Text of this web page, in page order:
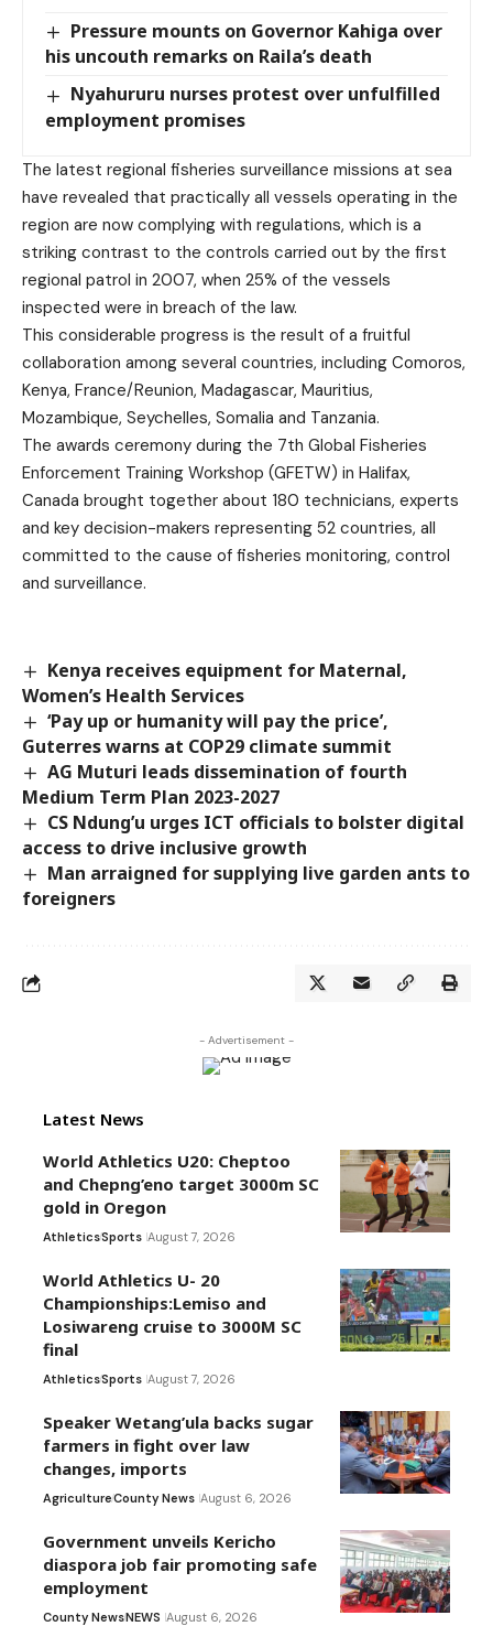
Pressure mounts on Governor Kahiga over
his uncouth remarks on Raila’s death
Nyahururu nurses protest over unfulfilled
employment promises
The latest regional fisheries surveillance missions at sea
have revealed that practically all vessels operating in the
region are now complying with regulations, which is a
striking contrast to the controls carried out by the first
regional patrol in 2007, when 25% of the vessels
inspected were in breach of the law.
This considerable progress is the result of a fruitful
collaboration among several countries, including Comoros,
Kenya, France/Reunion, Madagascar, Mauritius,
Mozambique, Seychelles, Somalia and Tanzania.
The awards ceremony during the 7th Global Fisheries
Enforcement Training Workshop (GFETW) in Halifax,
Canada brought together about 180 technicians, experts
and key decision-makers representing 52 countries, all
committed to the cause of fisheries monitoring, control
and surveillance.
Kenya receives equipment for Maternal,
Women’s Health Services
‘Pay up or humanity will pay the price’,
Guterres warns at COP29 climate summit
AG Muturi leads dissemination of fourth
Medium Term Plan 2023-2027
CS Ndung’u urges ICT officials to bolster digital
access to drive inclusive growth
Man arraigned for supplying live garden ants to
foreigners
- Advertisement -
Latest News
World Athletics U20: Cheptoo
and Chepng’eno target 3000m SC
gold in Oregon
AthleticsSports August 7, 2026
World Athletics U- 20
Championships:Lemiso and
Losiwareng cruise to 3000M SC
final
AthleticsSports August 7, 2026
Speaker Wetang’ula backs sugar
farmers in fight over law
changes, imports
AgricultureCounty News August 6, 2026
Government unveils Kericho
diaspora job fair promoting safe
employment
County NewsNEWS August 6, 2026